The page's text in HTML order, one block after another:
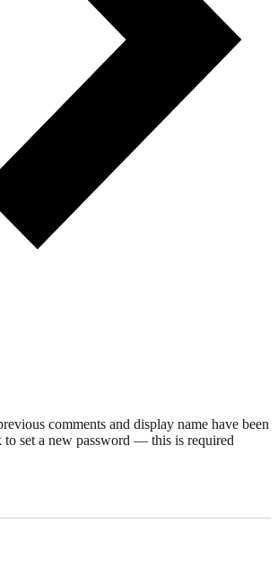
comments and display name have been
set a new password — this is required